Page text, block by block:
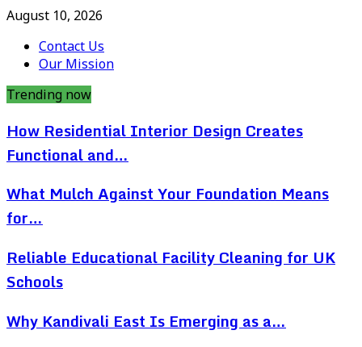
August 10, 2026
Contact Us
Our Mission
Trending now
How Residential Interior Design Creates
Functional and…
What Mulch Against Your Foundation Means
for…
Reliable Educational Facility Cleaning for UK
Schools
Why Kandivali East Is Emerging as a…